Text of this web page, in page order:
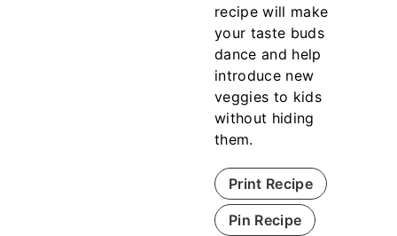
recipe will make
your taste buds
dance and help
introduce new
veggies to kids
without hiding
them.
Print Recipe
Pin Recipe